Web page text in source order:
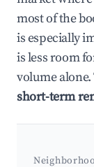
most of the
is especially
is less room
volume
short-term